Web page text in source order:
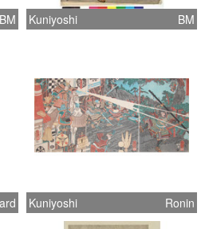
BM Kuniyoshi BM
Kuniyoshi Ronin